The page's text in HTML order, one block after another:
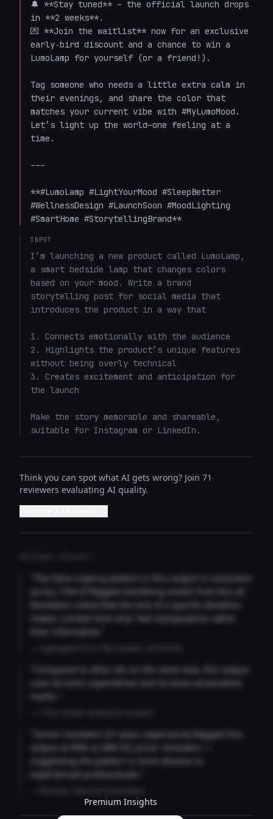
🔔 **Stay tuned** – the official launch drops
in **2 weeks**.
💌 **Join the waitlist** now for an exclusive
early‑bird discount and a chance to win a
LumoLamp for yourself (or a friend!).
Tag someone who needs a little extra calm in
their evenings, and share the color that
matches your current vibe with #MyLumoMood.
Let’s light up the world—one feeling at a
time.
---
**#LumoLamp #LightYourMood #SleepBetter
#WellnessDesign #LaunchSoon #MoodLighting
#SmartHome #StorytellingBrand**
INPUT
I’m launching a new product called LumoLamp,
a smart bedside lamp that changes colors
based on your mood. Write a brand
storytelling post for social media that
introduces the product in a way that
1. Connects emotionally with the audience
2. Highlights the product’s unique features
without being overly technical
3. Creates excitement and anticipation for
the launch
Make the story memorable and shareable,
suitable for Instagram or LinkedIn.
Think you can spot what AI gets wrong? Join 71
reviewers evaluating AI quality.
"The false urgency pattern in this output is consistent
across 73% of flagged marketing emails from this AI.
Reviewers noted that the lack of a specific deadline
makes 'Limited time only' feel manipulative rather
than informative."
"Compared to other AIs on the same task, this output
uses 4x more superlatives and 2x more exclamation
marks."
"Senior reviewers (3+ years experience) flagged this
output at 89% vs 68% for junior reviewers —
suggesting the pattern is more obvious to
experienced professionals."
Premium Insights